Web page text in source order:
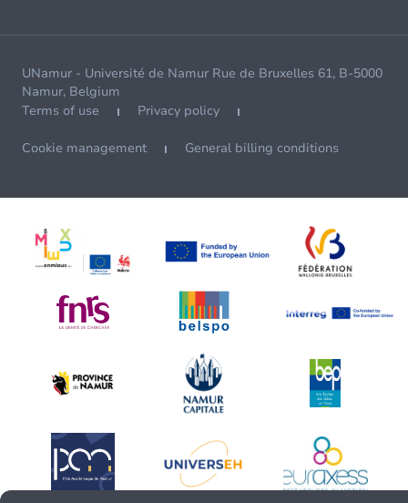
UNamur - Université de Namur Rue de Bruxelles 61, B-5000
Namur, Belgium
Terms of use
Privacy policy
Cookie management General billing conditions